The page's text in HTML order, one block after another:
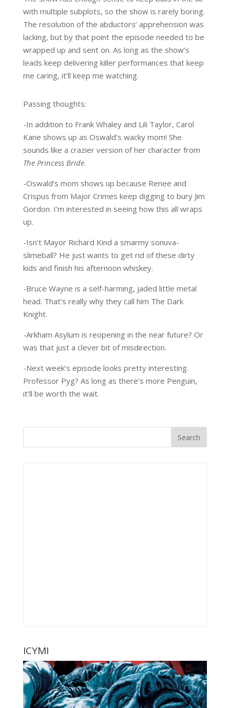
with multiple subplots, so the show is rarely boring.
The resolution of the abductors’ apprehension was
lacking, but by that point the episode needed to be
wrapped up and sent on. As long as the show’s
leads keep delivering killer performances that keep
me caring, it’ll keep me watching.
Passing thoughts:
-In addition to Frank Whaley and Lili Taylor, Carol
Kane shows up as Oswald’s wacky mom! She
sounds like a crazier version of her character from
The Princess Bride.
-Oswald’s mom shows up because Renee and
Crispus from Major Crimes keep digging to bury Jim
Gordon. I’m interested in seeing how this all wraps
up.
-Isn’t Mayor Richard Kind a smarmy sonuva-
slimeball? He just wants to get rid of these dirty
kids and finish his afternoon whiskey.
-Bruce Wayne is a self-harming, jaded little metal
head. That’s really why they call him The Dark
Knight.
-Arkham Asylum is reopening in the near future? Or
was that just a clever bit of misdirection.
-Next week’s episode looks pretty interesting.
Professor Pyg? As long as there’s more Penguin,
it’ll be worth the wait.
ICYMI